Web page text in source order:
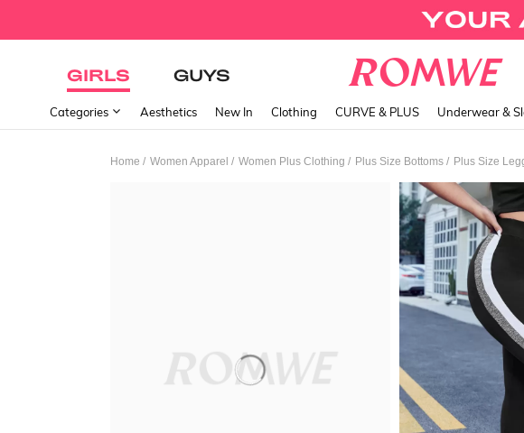
GIRLS GUYS
Categories Aesthetics New In Clothing CURVE & PLUS Underwear &
Home / Women Apparel / Women Plus Clothing / Plus Size Bottoms / Plus Size